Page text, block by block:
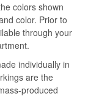
colors shown
color. Prior to
through your
individually in
are the
produced